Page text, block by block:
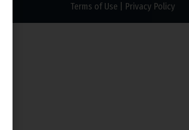
Terms of Use Privacy Policy